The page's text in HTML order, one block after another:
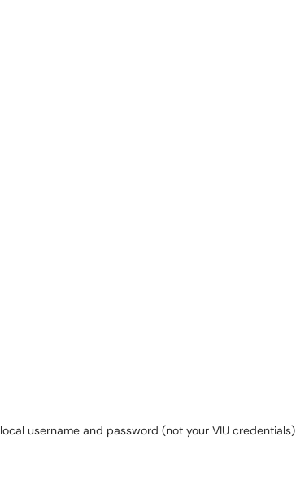
username and password (not your VIU credentials)